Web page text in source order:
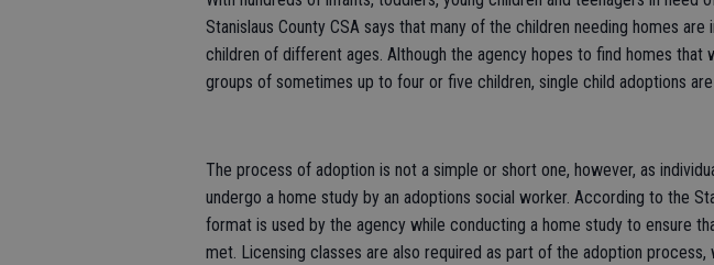
Stanislaus County CSA says that many of the children needing homes
children of different ages. Although the agency hopes to find homes that
groups of sometimes up to four or five children, single child adoptions
The process of adoption is not a simple or short one, however, as
undergo a home study by an adoptions social worker. According to the
format is used by the agency while conducting a home study to ensure
met. Licensing classes are also required as part of the adoption process,